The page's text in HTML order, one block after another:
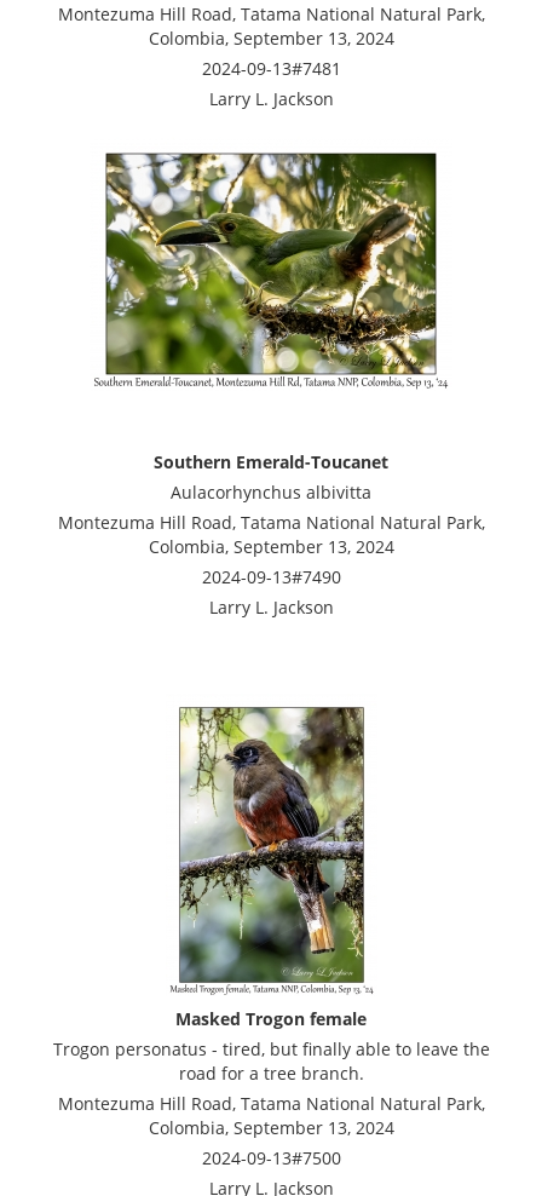
Montezuma Hill Road, Tatama National Natural Park,
Colombia, September 13, 2024
2024-09-13#7481
Larry L. Jackson
Southern Emerald-Toucanet
Aulacorhynchus albivitta
Montezuma Hill Road, Tatama National Natural Park,
Colombia, September 13, 2024
2024-09-13#7490
Larry L. Jackson
Masked Trogon female
Trogon personatus - tired, but finally able to leave the
road for a tree branch.
Montezuma Hill Road, Tatama National Natural Park,
Colombia, September 13, 2024
2024-09-13#7500
Larry L. Jackson